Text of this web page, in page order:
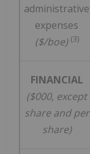
administrative
expenses
($/boe) (3)
FINANCIAL
($000, except
share and per
share)